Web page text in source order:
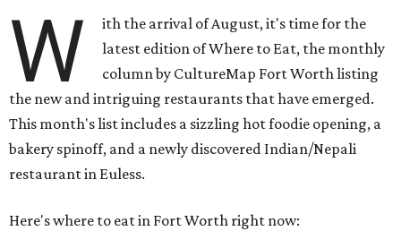
W
ith the arrival of August, it's time for the
latest edition of Where to Eat, the monthly
column by CultureMap Fort Worth listing
the new and intriguing restaurants that have emerged.
This month's list includes a sizzling hot foodie opening, a
bakery spinoff, and a newly discovered Indian/Nepali
restaurant in Euless.
Here's where to eat in Fort Worth right now: